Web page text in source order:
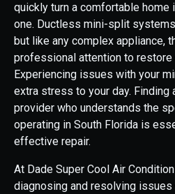
quickly turn a comfortable home
one. Ductless mini-split
but like any complex appliance,
professional attention to restore
Experiencing issues with your
extra stress to your day. Finding
provider who understands the
operating in South Florida is
effective repair.
At Dade Super Cool Air
diagnosing and resolving